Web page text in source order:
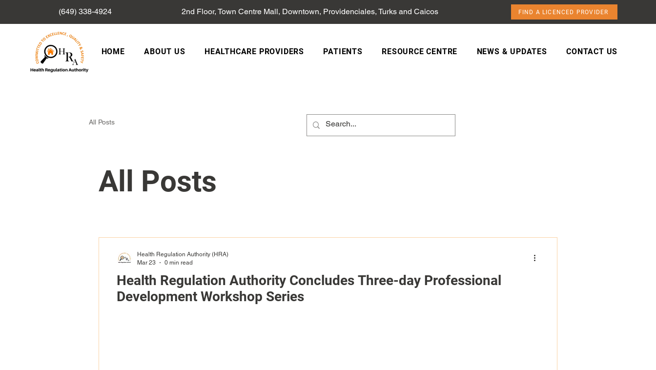
(649) 338-4924 FIND A LICENCED PROVIDER
2nd Floor, Town Centre Mall, Downtown, Providenciales, Turks and Caicos
HOME ABOUT US HEALTHCARE PROVIDERS PATIENTS RESOURCE CENTRE NEWS & UPDATES CONTACT US
All Posts
All Posts
Health Regulation Authority Concludes Three-day Professional
Development Workshop Series
Health Regulation Authority (HRA)
Mar 23
0 min read